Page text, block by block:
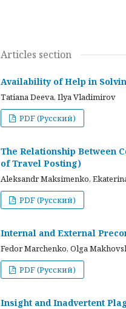
Articles section
Availability of Help in
Tatiana Deeva, Ilya Vladimirov
PDF (Русский)
The Relationship Between
of Travel Posting)
Aleksandr Maksimenko,
PDF (Русский)
Internal and External
Fedor Marchenko, Olga
PDF (Русский)
Insight and Inadvertent